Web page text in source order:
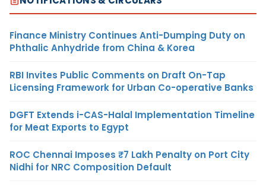
Finance Ministry Continues Anti-Dumping Duty on
Phthalic Anhydride from China & Korea
RBI Invites Public Comments on Draft On-Tap
Licensing Framework for Urban Co-operative Banks
DGFT Extends i-CAS-Halal Implementation Timeline
for Meat Exports to Egypt
ROC Chennai Imposes ₹7 Lakh Penalty on Port City
Nidhi for NRC Composition Default